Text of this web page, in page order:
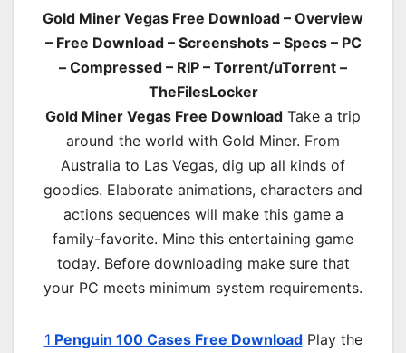
Gold Miner Vegas Free Download – Overview
– Free Download – Screenshots – Specs – PC
– Compressed – RIP – Torrent/uTorrent –
TheFilesLocker
Gold Miner Vegas Free Download Take a trip
around the world with Gold Miner. From
Australia to Las Vegas, dig up all kinds of
goodies. Elaborate animations, characters and
actions sequences will make this game a
family-favorite. Mine this entertaining game
today. Before downloading make sure that
your PC meets minimum system requirements.
1 Penguin 100 Cases Free DownloadPlay the